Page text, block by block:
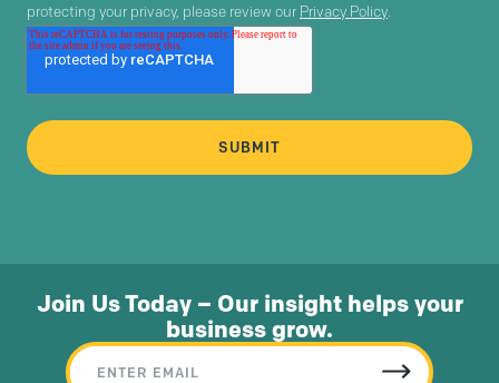
protecting your privacy, please review our Privacy Policy
Join Us Today – Our insight helps your
business grow.